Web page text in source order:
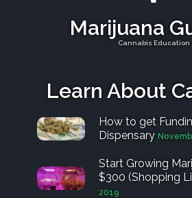
Marijuana
Cannabis Education
Learn About
How to get
Dispensary
Start Growing
$300 (Shopping
2019